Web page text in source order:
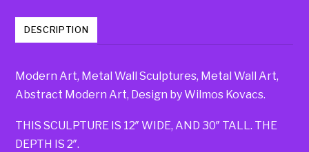
DESCRIPTION
Modern Art, Metal Wall Sculptures, Metal Wall Art,
Abstract Modern Art, Design by Wilmos Kovacs.
THIS SCULPTURE IS 12″ WIDE, AND 30″ TALL. THE
DEPTH IS 2″.